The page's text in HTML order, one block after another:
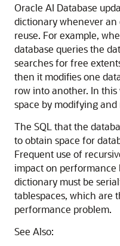
Oracle AI Database
dictionary whenever
reuse. For example,
database queries the
searches for free
then it modifies one
row into another. In
space by modifying and
The SQL that the
to obtain space for
Frequent use of
impact on performance
dictionary must be
tablespaces, which are
performance problem.
See Also: